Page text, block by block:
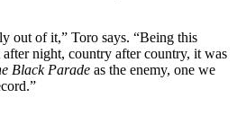
out of it,” Toro says. “Being this
night, country after country, it was
Black Parade as the enemy, one we